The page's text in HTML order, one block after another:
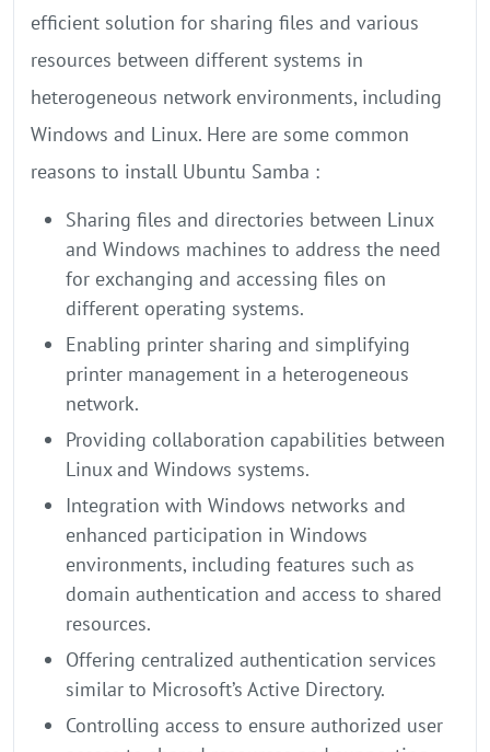
efficient solution for sharing files and various
resources between different systems in
heterogeneous network environments, including
Windows and Linux. Here are some common
reasons to install Ubuntu Samba :
Sharing files and directories between Linux
and Windows machines to address the need
for exchanging and accessing files on
different operating systems.
Enabling printer sharing and simplifying
printer management in a heterogeneous
network.
Providing collaboration capabilities between
Linux and Windows systems.
Integration with Windows networks and
enhanced participation in Windows
environments, including features such as
domain authentication and access to shared
resources.
Offering centralized authentication services
similar to Microsoft’s Active Directory.
Controlling access to ensure authorized user